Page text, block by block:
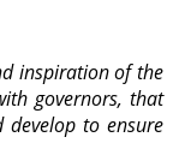
inspiration of the
governors, that
to ensure